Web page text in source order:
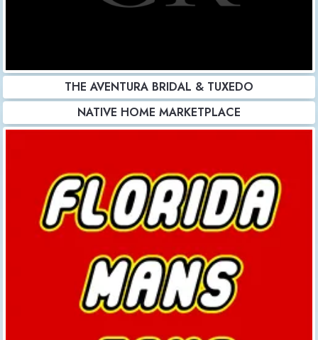
THE AVENTURA BRIDAL & TUXEDO
NATIVE HOME MARKETPLACE